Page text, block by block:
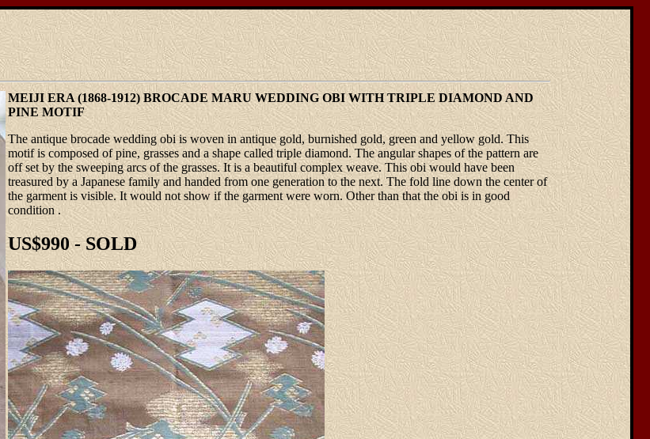
MEIJI ERA (1868-1912) BROCADE MARU WEDDING OBI WITH TRIPLE DIAMOND AND
PINE MOTIF
The antique brocade wedding obi is woven in antique gold, burnished gold, green and yellow gold. This
motif is composed of pine, grasses and a shape called triple diamond. The angular shapes of the pattern are
off set by the sweeping arcs of the grasses. It is a beautiful complex weave. This obi would have been
treasured by a Japanese family and handed from one generation to the next. The fold line down the center of
the garment is visible. It would not show if the garment were worn. Other than that the obi is in good
condition .
US$990 - SOLD